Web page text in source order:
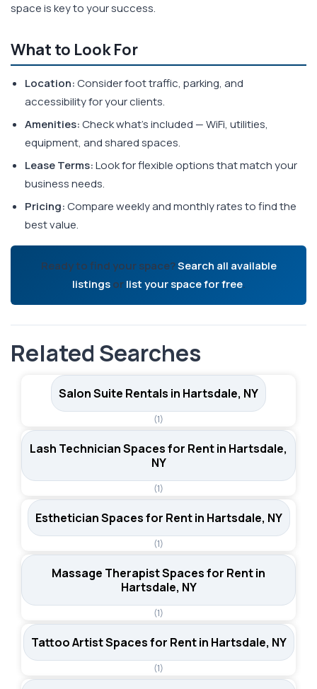
space is key to your success.
What to Look For
Location:Consider foot traffic, parking, and
accessibility for your clients.
Amenities:Check what's included — WiFi, utilities,
equipment, and shared spaces.
Lease Terms:Look for flexible options that match your
business needs.
Pricing:Compare weekly and monthly rates to find the
best value.
Ready to find your space?Search all available
listingsorlist your space for free.
Related Searches
Salon Suite Rentals in Hartsdale, NY
(1)
Lash Technician Spaces for Rent in Hartsdale,
NY
(1)
Esthetician Spaces for Rent in Hartsdale, NY
(1)
Massage Therapist Spaces for Rent in
Hartsdale, NY
(1)
Tattoo Artist Spaces for Rent in Hartsdale, NY
(1)